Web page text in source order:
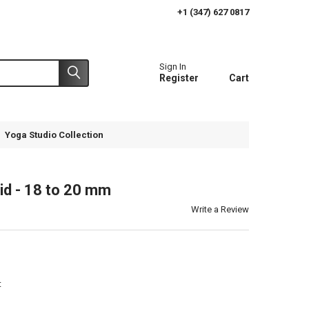
+1 (347) 627 0817
Sign In
Register Cart
Yoga Studio Collection
- 18 to 20 mm
Write a Review